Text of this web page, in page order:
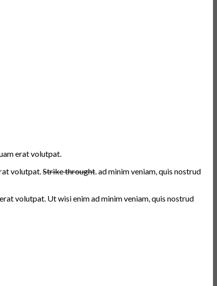
erat volutpat.
volutpat.Strike throught. ad minim veniam, quis nostrud
volutpat. Ut wisi enim ad minim veniam, quis nostrud